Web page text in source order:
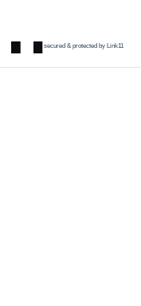
secured & protected by Link11